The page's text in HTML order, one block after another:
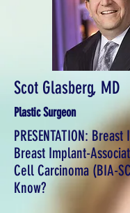
Scot Glasberg, MD
Plastic Surgeon
PRESENTATION:
Breast Implant-
Cell Carcinoma (BIA-
Know?